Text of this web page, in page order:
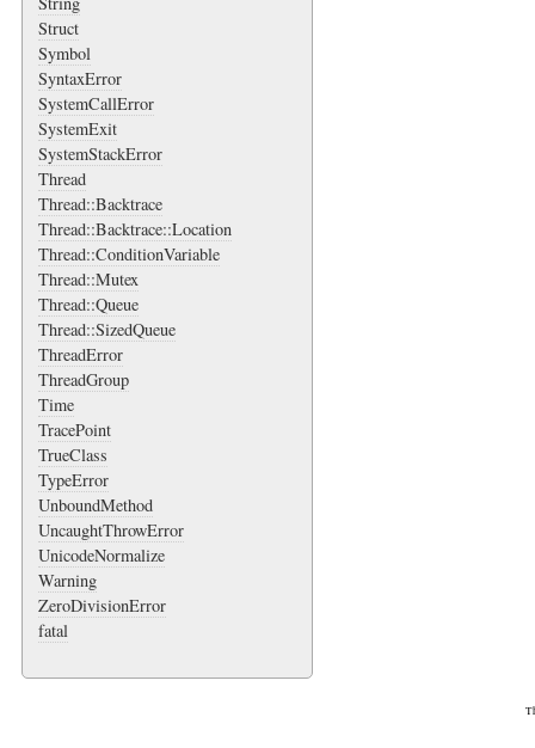
Struct
Symbol
SyntaxError
SystemCallError
SystemExit
SystemStackError
Thread
Thread::Backtrace
Thread::Backtrace::Location
Thread::ConditionVariable
Thread::Mutex
Thread::Queue
Thread::SizedQueue
ThreadError
ThreadGroup
Time
TracePoint
TrueClass
TypeError
UnboundMethod
UncaughtThrowError
UnicodeNormalize
Warning
ZeroDivisionError
fatal